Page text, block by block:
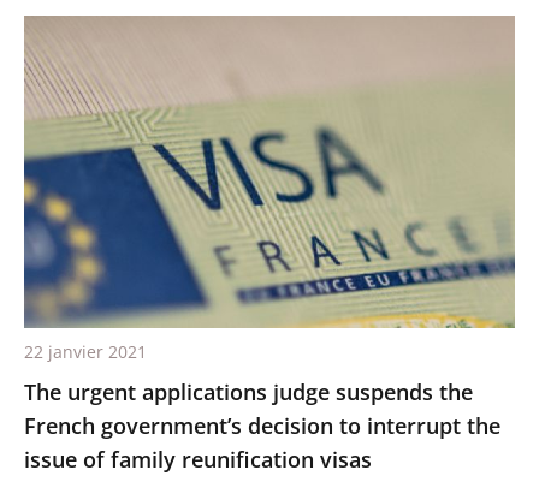
The urgent applications judge suspends the
French government’s decision to interrupt the
issue of family reunification visas
22 janvier 2021